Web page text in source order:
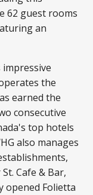
62 guest rooms
an
the
earned the
consecutive
top hotels
also manages
Cafe & Bar,
opened Folietta